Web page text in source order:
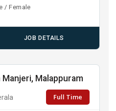
/ Female
JOB DETAILS
Malappuram
Full Time